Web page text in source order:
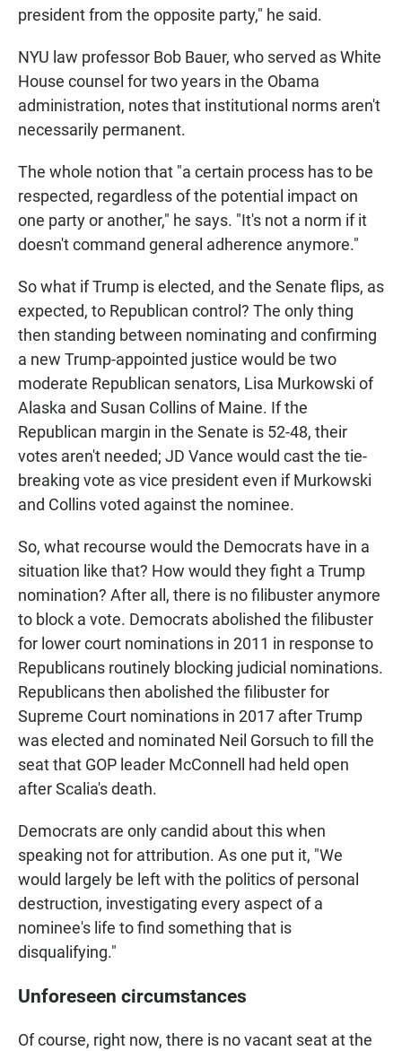
president from the opposite party," he said.
NYU law professor Bob Bauer, who served as White
House counsel for two years in the Obama
administration, notes that institutional norms aren't
necessarily permanent.
The whole notion that "a certain process has to be
respected, regardless of the potential impact on
one party or another," he says. "It's not a norm if it
doesn't command general adherence anymore."
So what if Trump is elected, and the Senate flips, as
expected, to Republican control? The only thing
then standing between nominating and confirming
a new Trump-appointed justice would be two
moderate Republican senators, Lisa Murkowski of
Alaska and Susan Collins of Maine. If the
Republican margin in the Senate is 52-48, their
votes aren't needed; JD Vance would cast the tie-
breaking vote as vice president even if Murkowski
and Collins voted against the nominee.
So, what recourse would the Democrats have in a
situation like that? How would they fight a Trump
nomination? After all, there is no filibuster anymore
to block a vote. Democrats abolished the filibuster
for lower court nominations in 2011 in response to
Republicans routinely blocking judicial nominations.
Republicans then abolished the filibuster for
Supreme Court nominations in 2017 after Trump
was elected and nominated Neil Gorsuch to fill the
seat that GOP leader McConnell had held open
after Scalia's death.
Democrats are only candid about this when
speaking not for attribution. As one put it, "We
would largely be left with the politics of personal
destruction, investigating every aspect of a
nominee's life to find something that is
disqualifying."
Unforeseen circumstances
Of course, right now, there is no vacant seat at the